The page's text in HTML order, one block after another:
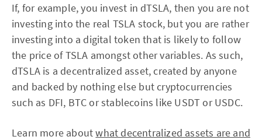
If, for example, you invest in dTSLA, then you are not
investing into the real TSLA stock, but you are rather
investing into a digital token that is likely to follow
the price of TSLA amongst other variables. As such,
dTSLA is a decentralized asset, created by anyone
and backed by nothing else but cryptocurrencies
such as DFI, BTC or stablecoins like USDT or USDC.
Learn more aboutwhat decentralized assets are and